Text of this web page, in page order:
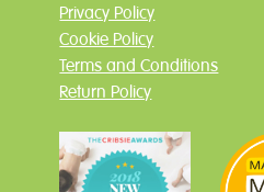
Privacy Policy
Cookie Policy
Terms and Conditions
Return Policy